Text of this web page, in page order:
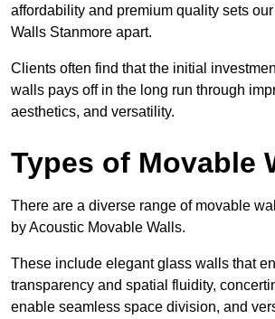
affordability and premium quality sets
Walls Stanmore apart.
Clients often find that the initial
walls pays off in the long run through
aesthetics, and versatility.
Types of Movable
There are a diverse range of movable
by Acoustic Movable Walls.
These include elegant glass walls that
transparency and spatial fluidity,
enable seamless space division, and